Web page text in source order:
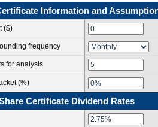
Information and
($)
frequency
for analysis
(%)
Certificate Dividend Rates